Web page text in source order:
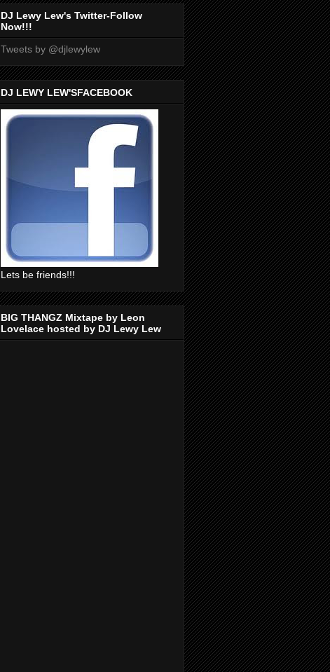
DJ Lewy Lew's Twitter-Follow
Now!!!
Tweets by @djlewylew
DJ LEWY LEW'SFACEBOOK
Lets be friends!!!
BIG THANGZ Mixtape by Leon
Lovelace hosted by DJ Lewy Lew